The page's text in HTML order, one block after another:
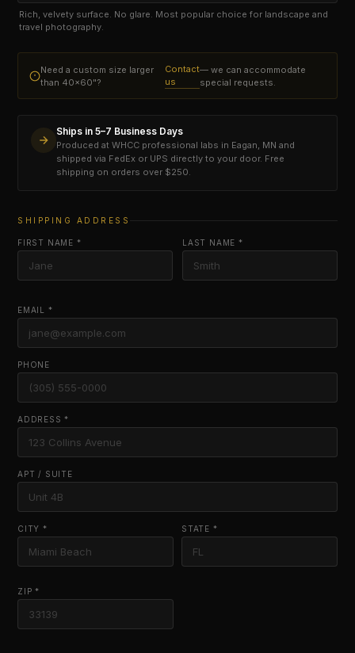
Rich, velvety surface. No glare. Most popular choice for landscape and
travel photography.
Need a custom size larger
than 40×60"?
Contact
us
— we can accommodate
special requests.
Ships in 5–7 Business Days
Produced at WHCC professional labs in Eagan, MN and
shipped via FedEx or UPS directly to your door. Free
shipping on orders over $250.
SHIPPING ADDRESS
FIRST NAME * LAST NAME *
EMAIL *
PHONE
ADDRESS *
APT / SUITE
CITY * STATE *
ZIP *